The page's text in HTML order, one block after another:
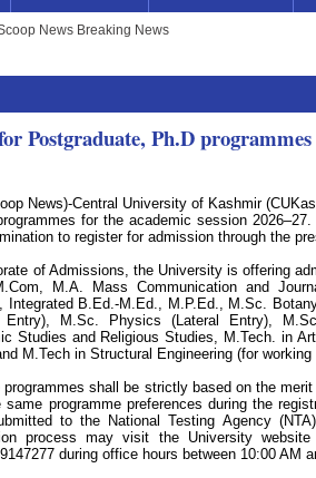
Postgraduate, Ph.D
News)-Central University of Kashmir
for the academic session
to register for admission through the
of Admissions, the University is offering
M.A. Mass Communication and
Integrated B.Ed.-M.Ed., M.P.Ed., M.Sc.
Entry), M.Sc. Physics (Lateral Entry),
Studies and Religious Studies, M.Tech. in
M.Tech in Structural Engineering (for
shall be strictly based on the
programme preferences during the
to the National Testing Agency
process may visit the University
during office hours between 10:00 AM